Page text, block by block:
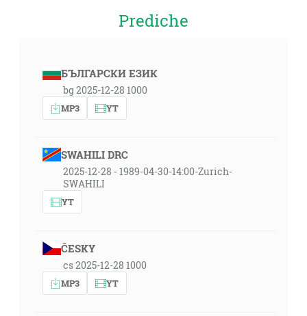
Prediche
БЪЛГАРСКИ ЕЗИК
bg 2025-12-28 1000
MP3 YT
SWAHILI DRC
2025-12-28 - 1989-04-30-14:00-Zurich-
SWAHILI
YT
ČESKY
cs 2025-12-28 1000
MP3 YT